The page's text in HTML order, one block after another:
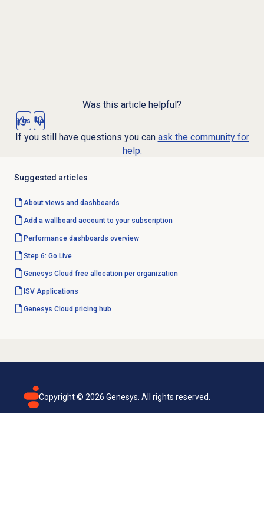
Was this article helpful?
Yes No
If you still have questions you can ask the community for
help.
Suggested articles
About views and dashboards
Add a wallboard account to your subscription
Performance dashboards overview
Step 6: Go Live
Genesys Cloud free allocation per organization
ISV Applications
Genesys Cloud pricing hub
Copyright © 2026 Genesys. All rights reserved.